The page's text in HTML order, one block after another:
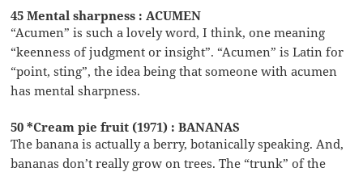
45 Mental sharpness : ACUMEN
“Acumen” is such a lovely word, I think, one meaning
“keenness of judgment or insight”. “Acumen” is Latin for
“point, sting”, the idea being that someone with acumen
has mental sharpness.
50 *Cream pie fruit (1971) : BANANAS
The banana is actually a berry, botanically speaking. And,
bananas don’t really grow on trees. The “trunk” of the